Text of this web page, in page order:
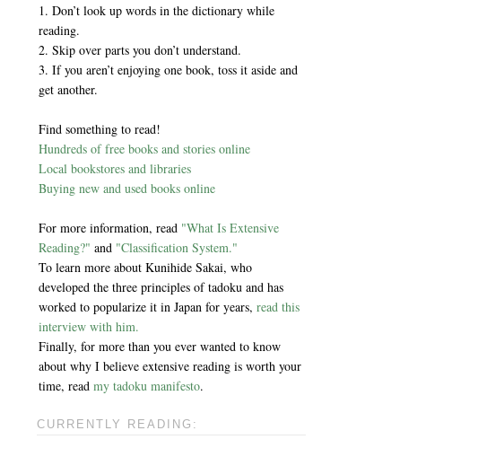
1. Don’t look up words in the dictionary while
reading.
2. Skip over parts you don’t understand.
3. If you aren’t enjoying one book, toss it aside and
get another.
Find something to read!
Hundreds of free books and stories online
Local bookstores and libraries
Buying new and used books online
For more information, read "What Is Extensive
Reading?" and "Classification System."
To learn more about Kunihide Sakai, who
developed the three principles of tadoku and has
worked to popularize it in Japan for years, read this
interview with him.
Finally, for more than you ever wanted to know
about why I believe extensive reading is worth your
time, read my tadoku manifesto.
CURRENTLY READING: